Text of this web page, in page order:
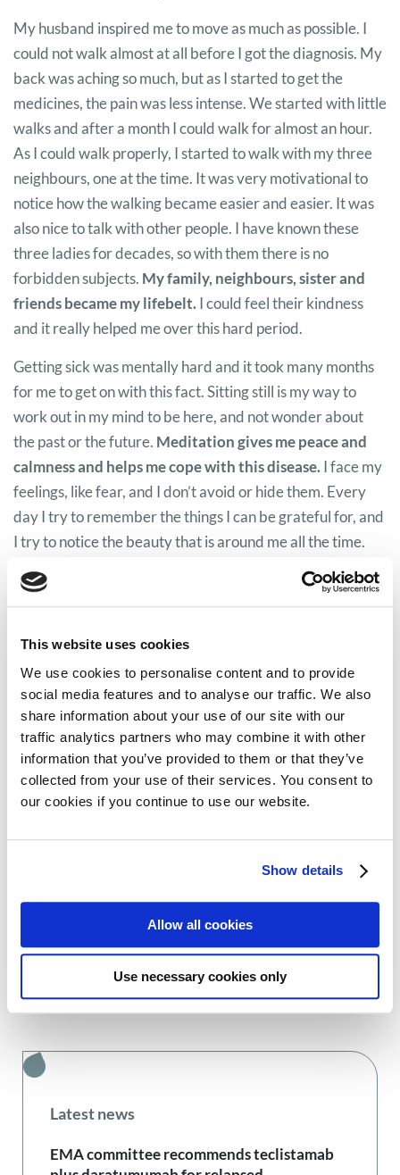
This website uses cookies
We use cookies to personalise content and to provide
social media features and to analyse our traffic. We also
share information about your use of our site with our
traffic analytics partners who may combine it with other
information that you’ve provided to them or that they’ve
collected from your use of their services. You consent to
our cookies if you continue to use our website.
Show details
Allow all cookies
Use necessary cookies only
My husband inspired me to move as much as possible. I
could not walk almost at all before I got the diagnosis. My
back was aching so much, but as I started to get the
medicines, the pain was less intense. We started with little
walks and after a month I could walk for almost an hour.
As I could walk properly, I started to walk with my three
neighbours, one at the time. It was very motivational to
notice how the walking became easier and easier. It was
also nice to talk with other people. I have known these
three ladies for decades, so with them there is no
forbidden subjects. My family, neighbours, sister and
friends became my lifebelt.I could feel their kindness
and it really helped me over this hard period.
Getting sick was mentally hard and it took many months
for me to get on with this fact. Sitting still is my way to
work out in my mind to be here, and not wonder about
the past or the future. Meditation gives me peace and
calmness and helps me cope with this disease.I face my
feelings, like fear, and I don’t avoid or hide them. Every
day I try to remember the things I can be grateful for, and
I try to notice the beauty that is around me all the time.
Check series to read more stories.
Share on:
Facebook Twitter
LinkedIn WhatsApp
Latest news
EMA committee recommends teclistamab